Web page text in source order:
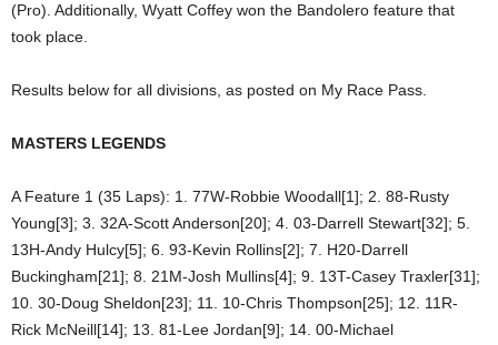
(Pro). Additionally, Wyatt Coffey won the Bandolero feature that
took place.
Results below for all divisions, as posted on My Race Pass.
MASTERS LEGENDS
A Feature 1 (35 Laps): 1. 77W-Robbie Woodall[1]; 2. 88-Rusty
Young[3]; 3. 32A-Scott Anderson[20]; 4. 03-Darrell Stewart[32]; 5.
13H-Andy Hulcy[5]; 6. 93-Kevin Rollins[2]; 7. H20-Darrell
Buckingham[21]; 8. 21M-Josh Mullins[4]; 9. 13T-Casey Traxler[31];
10. 30-Doug Sheldon[23]; 11. 10-Chris Thompson[25]; 12. 11R-
Rick McNeill[14]; 13. 81-Lee Jordan[9]; 14. 00-Michael